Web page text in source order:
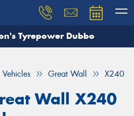
Tyrepower Dubbo
Vehicles Great Wall X240
Wall X240
need, and our team will
Your details